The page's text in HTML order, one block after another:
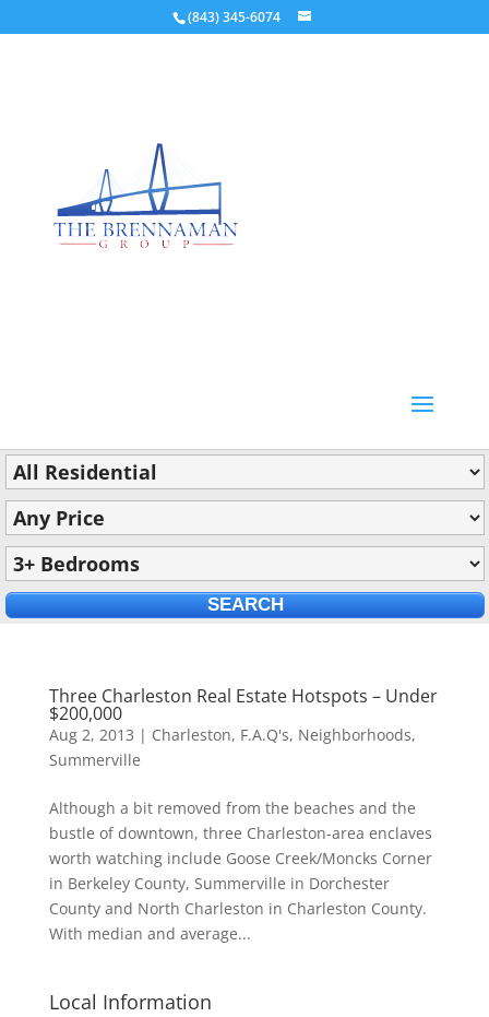
(843) 345-6074
Three Charleston Real Estate Hotspots – Under
$200,000
Aug 2, 2013 | Charleston, F.A.Q's, Neighborhoods,
Summerville
Although a bit removed from the beaches and the
bustle of downtown, three Charleston-area enclaves
worth watching include Goose Creek/Moncks Corner
in Berkeley County, Summerville in Dorchester
County and North Charleston in Charleston County.
With median and average...
Local Information